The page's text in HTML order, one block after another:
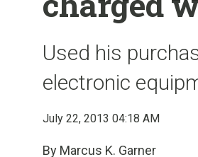
Used his
electronic
July 22, 2013 04:18 AM
By Marcus K. Garner